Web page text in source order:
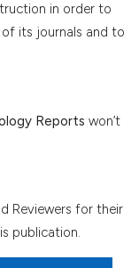
in order to
its journals and to
Reports won’t
Reviewers for their
publication.